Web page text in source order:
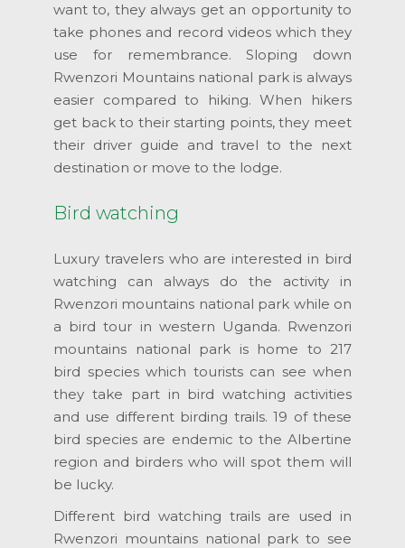
want to, they always get an opportunity to
take phones and record videos which they
use for remembrance. Sloping down
Rwenzori Mountains national park is always
easier compared to hiking. When hikers
get back to their starting points, they meet
their driver guide and travel to the next
destination or move to the lodge.
Bird watching
Luxury travelers who are interested in bird
watching can always do the activity in
Rwenzori mountains national park while on
a bird tour in western Uganda. Rwenzori
mountains national park is home to 217
bird species which tourists can see when
they take part in bird watching activities
and use different birding trails. 19 of these
bird species are endemic to the Albertine
region and birders who will spot them will
be lucky.
Different bird watching trails are used in
Rwenzori mountains national park to see